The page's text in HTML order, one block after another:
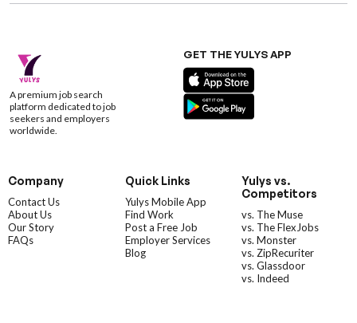
A premium job search
platform dedicated to job
seekers and employers
worldwide.
GET THE YULYS APP
Company
Contact Us
About Us
Our Story
FAQs
Quick Links
Yulys Mobile App
Find Work
Post a Free Job
Employer Services
Blog
Yulys vs.
Competitors
vs. The Muse
vs. The FlexJobs
vs. Monster
vs. ZipRecuriter
vs. Glassdoor
vs. Indeed